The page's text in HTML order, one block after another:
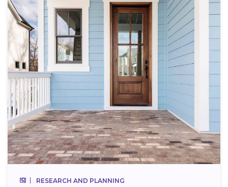
RESEARCH AND PLANNING